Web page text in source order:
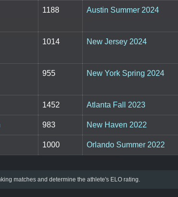
1188 Austin Summer 2024
1014 New Jersey 2024
955 New York Spring 2024
1452 Atlanta Fall 2023
983 New Haven 2022
1000 Orlando Summer 2022
matches and determine the athlete's ELO rating.